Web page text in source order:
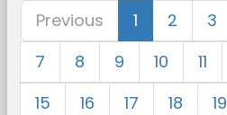
Previous 1 2 3
7
8 9 10 11
15
16 17 18 19